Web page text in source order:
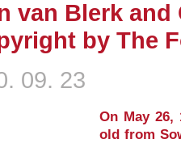
van Blerk
by The
09. 23
On May 26,
old from